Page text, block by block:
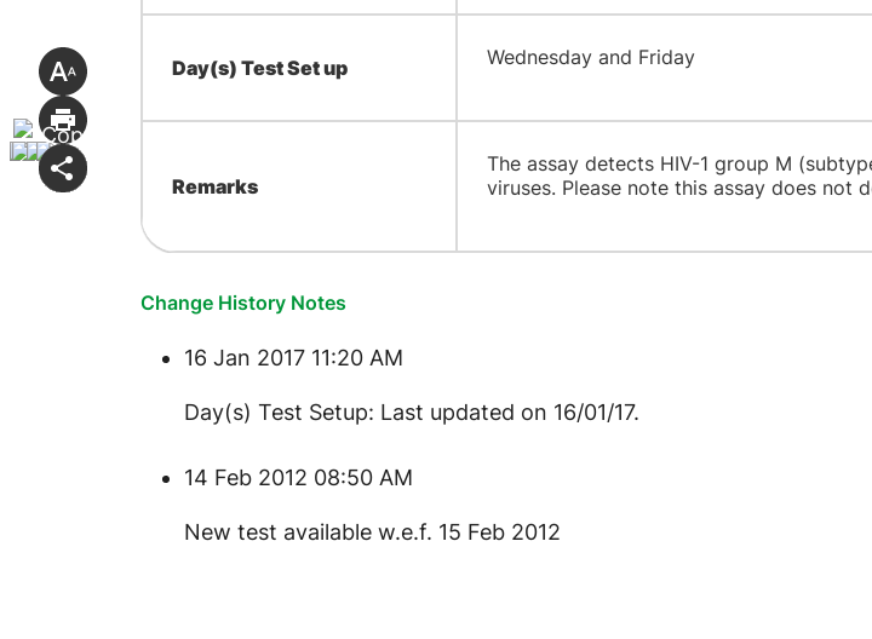
Day(s) Test Set up ​Wednesday and Friday
Remarks
The assay detects HIV-1 group M
viruses. Please note this assay does
Change History Notes
16 Jan 2017 11:20 AM
Day(s) Test Setup: Last updated on 16/01/17.
14 Feb 2012 08:50 AM
New test available w.e.f. 15 Feb 2012